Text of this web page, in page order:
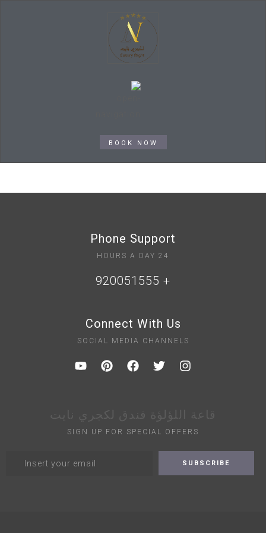
BOOK NOW
Phone Support
24 HOURS A DAY
+ 920051555
Connect With Us
SOCIAL MEDIA CHANNELS
قاعة اللؤلؤة فندق لكجري نايت
SIGN UP FOR SPECIAL OFFERS